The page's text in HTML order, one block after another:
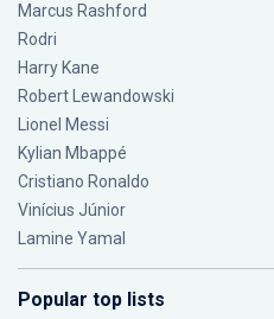
Marcus Rashford
Rodri
Harry Kane
Robert Lewandowski
Lionel Messi
Kylian Mbappé
Cristiano Ronaldo
Vinícius Júnior
Lamine Yamal
Popular top lists